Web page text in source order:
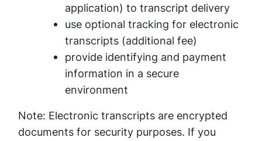
application) to transcript delivery
use optional tracking for electronic
transcripts (additional fee)
provide identifying and payment
information in a secure
environment
Note: Electronic transcripts are encrypted
documents for security purposes. If you